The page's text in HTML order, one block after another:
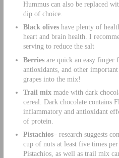
Hummus can also be replaced
dip of choice.
Black oliveshave plenty of
heart and brain health. I
serving to reduce the salt
Berriesare quick an easy finger
antioxidants, and other
grapes into the mix!
Trail mixmade with dark
cereal. Dark chocolate contains
inflammatory and antioxidant
of protein.
Pistachios– research suggests
cup of nuts at least five times
Pistachios, as well as trail mix